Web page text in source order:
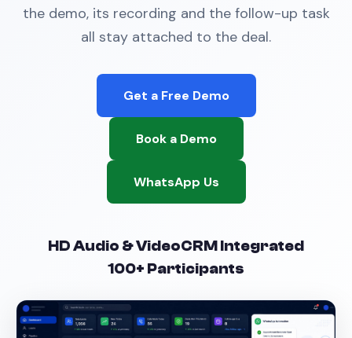
the demo, its recording and the follow-up task
all stay attached to the deal.
Get a Free Demo
Book a Demo
WhatsApp Us
HD Audio & VideoCRM Integrated
100+ Participants